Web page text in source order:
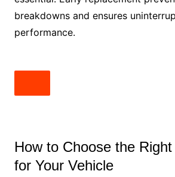
breakdowns and ensures
performance.
How to Choose the
for Your Vehicle